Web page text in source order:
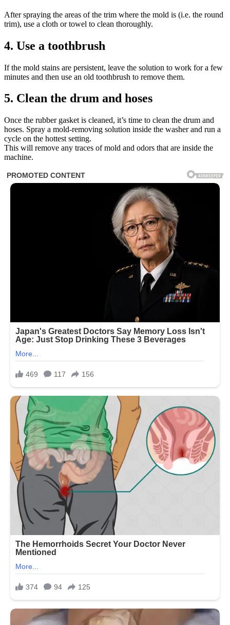
After spraying the areas of the trim where the mold is (i.e. the round
trim), use a cloth or towel to clean thoroughly.
4. Use a toothbrush
If the mold stains are persistent, leave the solution to work for a few
minutes and then use an old toothbrush to remove them.
5. Clean the drum and hoses
Once the rubber gasket is cleaned, it’s time to clean the drum and
hoses. Spray a mold-removing solution inside the washer and run a
cycle on the hottest setting.
This will remove any traces of mold and odors that are inside the
machine.